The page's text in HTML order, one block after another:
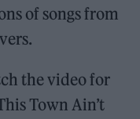
of songs from
the video for
Town Ain’t